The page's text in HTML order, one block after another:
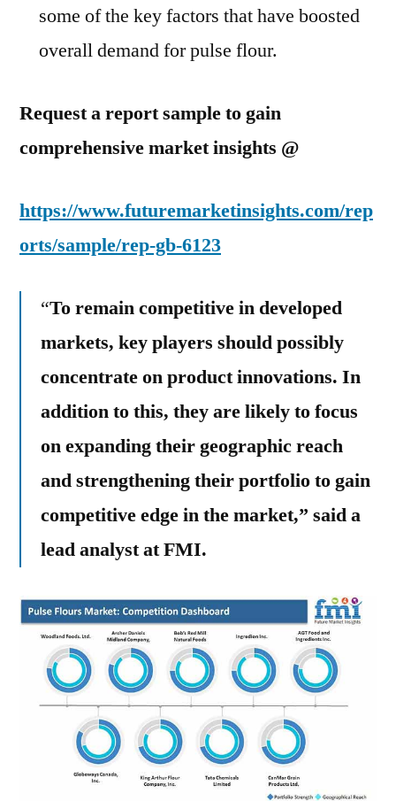
some of the key factors that have boosted
overall demand for pulse flour.
Request a report sample to gain
comprehensive market insights @
https://www.futuremarketinsights.com/rep
orts/sample/rep-gb-6123
“To remain competitive in developed
markets, key players should possibly
concentrate on product innovations. In
addition to this, they are likely to focus
on expanding their geographic reach
and strengthening their portfolio to gain
competitive edge in the market,” said a
lead analyst at FMI.